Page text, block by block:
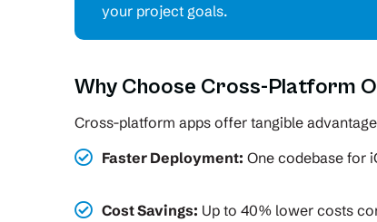
your project goals.
Why Choose Cross-Platform
Cross-platform apps offer tangible
Faster Deployment: One codebase for
Cost Savings: Up to 40% lower costs